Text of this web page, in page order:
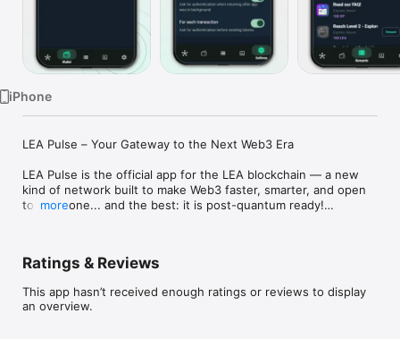
iPhone
LEA Pulse – Your Gateway to the Next Web3 Era
LEA Pulse is the official app for the LEA blockchain — a new
kind of network built to make Web3 faster, smarter, and open
to everyone... and the best: it is post-quantum ready!
wallet, join the community, complete fun challenges, and get
access, and governance across the LEA ecosystem.
more
Ratings & Reviews
This app hasn’t received enough ratings or reviews to display
an overview.